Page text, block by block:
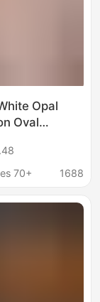
Opal
Oval
Milky
Opal
70+
1688